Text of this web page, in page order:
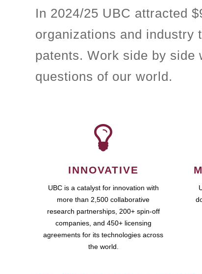
In 2024/25 UBC attracted
organizations and industry
patents. Work side by side
questions of our world.
INNOVATIVE
UBC is a catalyst for innovation with
more than 2,500 collaborative
research partnerships, 200+ spin-off
companies, and 450+ licensing
agreements for its technologies across
the world.